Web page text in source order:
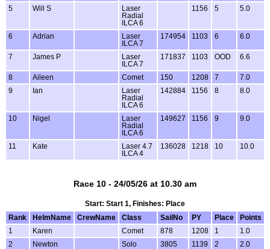
5
Will S
Laser
Radial
ILCA 6
1156 5 5.0
6 Adrian
Laser
ILCA 7
174954 1103 6 6.0
7 James P
Laser
ILCA 7
171837 1103 OOD 6.6
8 Aileen Comet 150 1208 7
7.0
9
Ian
Laser
Radial
ILCA 6
142884 1156 8 8.0
10 Nigel
Laser
Radial
ILCA 6
149627 1156 9 9.0
11 Kate
Laser 4.7
ILCA 4
136028 1218 10 10.0
Race 10 - 24/05/26 at 10.30 am
Start: Start 1, Finishes: Place
Rank
HelmName CrewName Class SailNo PY Place
Points
1
Karen Comet 878 1208 1
1.0
2
Newton Solo 3805 1139 2
2.0